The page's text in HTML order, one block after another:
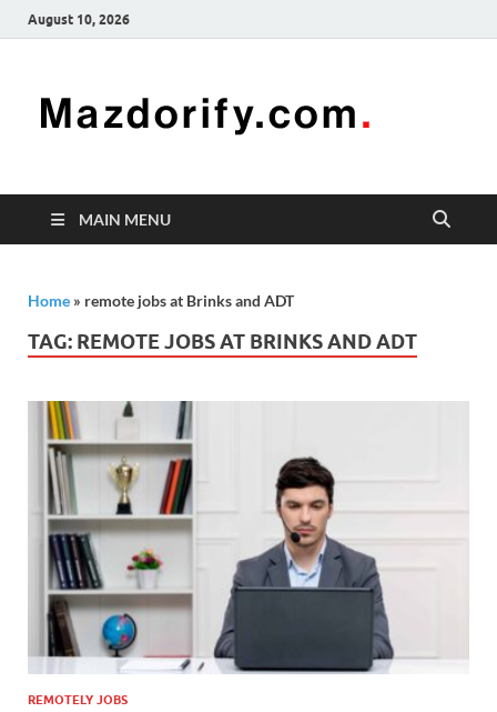
August 10, 2026
freelancing
enhancing
MAIN MENU
Home » remote jobs at Brinks and ADT
TAG: REMOTE JOBS AT BRINKS AND ADT
REMOTELY JOBS